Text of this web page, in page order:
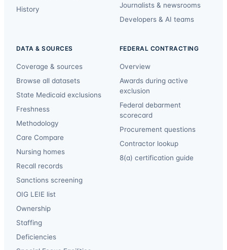
History
Journalists & newsrooms
Developers & AI teams
DATA & SOURCES
Coverage & sources
Browse all datasets
State Medicaid exclusions
Freshness
Methodology
Care Compare
Nursing homes
Recall records
Sanctions screening
OIG LEIE list
Ownership
Staffing
Deficiencies
FEDERAL CONTRACTING
Overview
Awards during active
exclusion
Federal debarment
scorecard
Procurement questions
Contractor lookup
8(a) certification guide